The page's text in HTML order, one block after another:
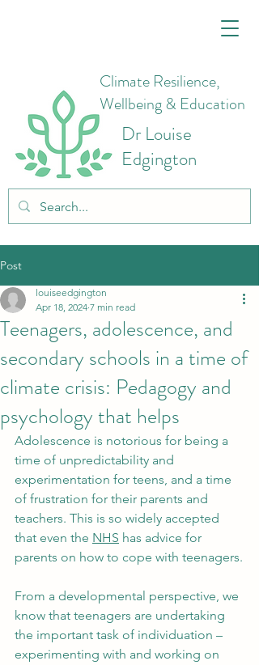
Climate Resilience,
Wellbeing & Education
Dr Louise
Edgington
Post
Teenagers, adolescence, and
secondary schools in a time of
climate crisis: Pedagogy and
psychology that helps
louiseedgington
Apr 18, 2024 7 min read
Adolescence is notorious for being a
time of unpredictability and
experimentation for teens, and a time
of frustration for their parents and
teachers. This is so widely accepted
that even the NHS has advice for
parents on how to cope with teenagers.
From a developmental perspective, we
know that teenagers are undertaking
the important task of individuation –
experimenting with and working on